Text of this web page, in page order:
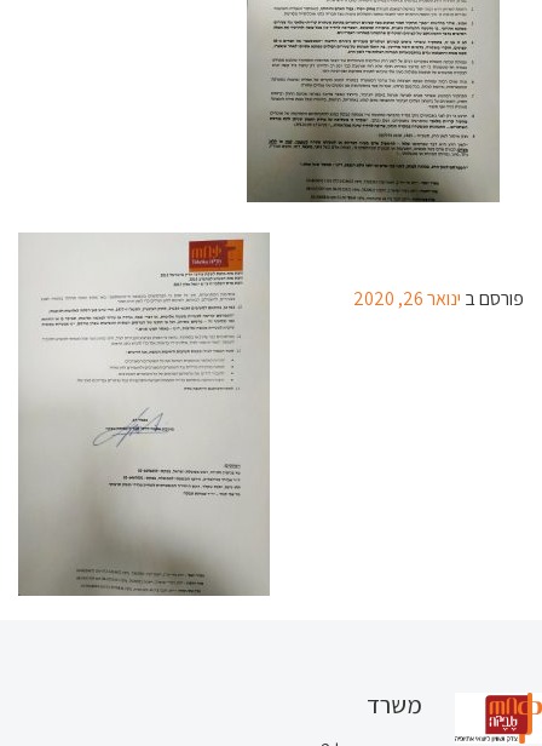
פורסם ב ינואר 26, 2020
משרד